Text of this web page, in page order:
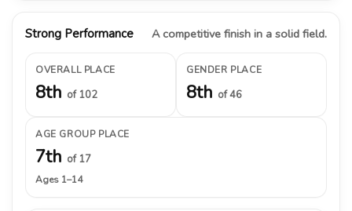
Strong Performance A competitive finish in a solid field.
OVERALL PLACE
8th of 102
GENDER PLACE
8th of 46
AGE GROUP PLACE
7th of 17
Ages 1–14